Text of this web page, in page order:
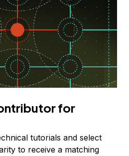
for
tutorials and select
to receive a matching